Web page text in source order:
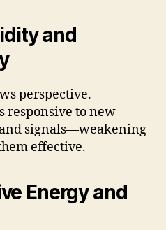
and
perspective.
responsive to new
signals—weakening
effective.
Energy and